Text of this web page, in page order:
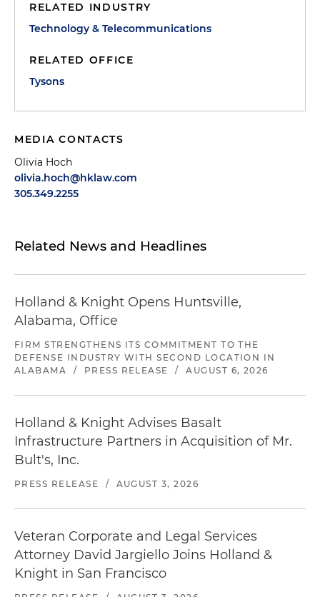
RELATED INDUSTRY
Technology & Telecommunications
RELATED OFFICE
Tysons
MEDIA CONTACTS
Olivia Hoch
olivia.hoch@hklaw.com
305.349.2255
Related News and Headlines
Holland & Knight Opens Huntsville,
Alabama, Office
FIRM STRENGTHENS ITS COMMITMENT TO THE
DEFENSE INDUSTRY WITH SECOND LOCATION IN
ALABAMA
/ PRESS RELEASE / AUGUST 6, 2026
Holland & Knight Advises Basalt
Infrastructure Partners in Acquisition of Mr.
Bult's, Inc.
PRESS RELEASE / AUGUST 3, 2026
Veteran Corporate and Legal Services
Attorney David Jargiello Joins Holland &
Knight in San Francisco